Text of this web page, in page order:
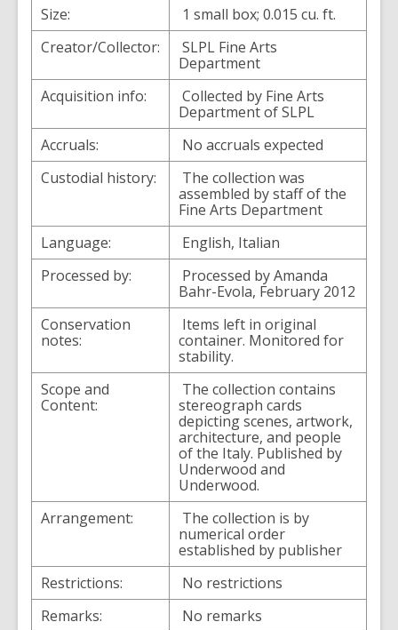
Size:
1 small box; 0.015 cu. ft.
Creator/Collector:
SLPL Fine Arts
Department
Acquisition info:
Collected by Fine Arts
Department of SLPL
Accruals:
No accruals expected
Custodial history:
The collection was
assembled by staff of the
Fine Arts Department
Language:
English, Italian
Processed by:
Processed by Amanda
Bahr-Evola, February 2012
Conservation
notes:
Items left in original
container. Monitored for
stability.
Scope and
Content:
The collection contains
stereograph cards
depicting scenes, artwork,
architecture, and people
of the Italy. Published by
Underwood and
Underwood.
Arrangement:
The collection is by
numerical order
established by publisher
Restrictions:
No restrictions
Remarks:
No remarks